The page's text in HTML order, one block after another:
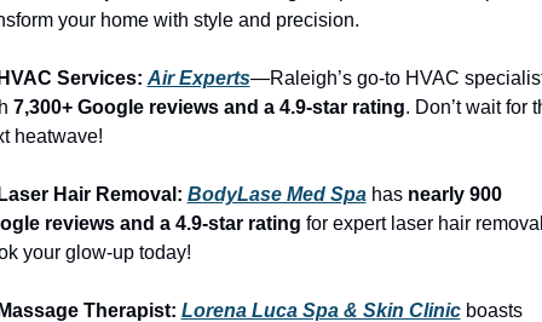
your home with style and precision.
Services: Air Experts—Raleigh’s go-to HVAC
7,300+ Google reviews and a 4.9-star rating. Don’t wait for
heatwave!
Hair Removal: BodyLase Med Spa has nearly 900
reviews and a 4.9-star rating for expert laser hair
your glow-up today!
Therapist: Lorena Luca Spa & Skin Clinic
boasts